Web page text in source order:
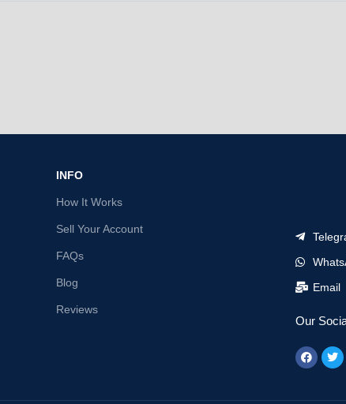
INFO
How It Works
Sell Your Account
FAQs
Blog
Reviews
Email
Our